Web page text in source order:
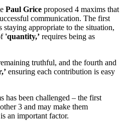
Paul Grice proposed 4 maxims that
communication. The first
staying appropriate to the situation,
'quantity,’ requires being as
truthful, and the fourth and
ensuring each contribution is easy
has been challenged – the first
3 and may make them
an important factor.